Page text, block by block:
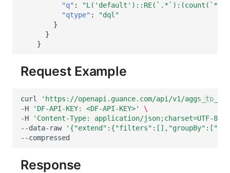
"q" :
"L('default')::RE(`.*`):(count(`*`)) {
"qtype" :
"dql"
}
}
}
Request Example
curl
'https://openapi.guance.com/api/v1/
-H
'DF-API-KEY: <DF-API-KEY>'
\
-H
'Content-Type: application/json;charset=UTF-8'
--data-raw
Response